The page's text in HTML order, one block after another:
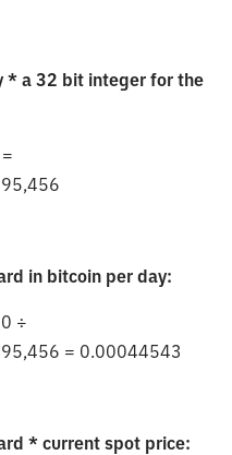
* a 32 bit integer for the
in bitcoin per day:
÷
= 0.00044543
* current spot price: